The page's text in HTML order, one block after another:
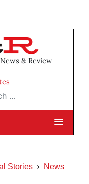
& Review
Stories News